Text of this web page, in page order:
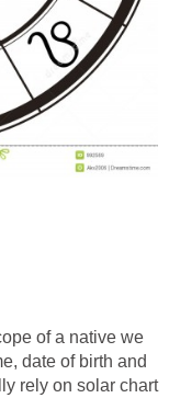
of a native we
date of birth and
rely on solar chart